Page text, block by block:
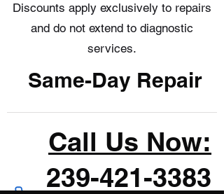
Discounts apply exclusively to repairs
and do not extend to diagnostic
services.
Same-Day Repair
Call Us Now:
239-421-3383